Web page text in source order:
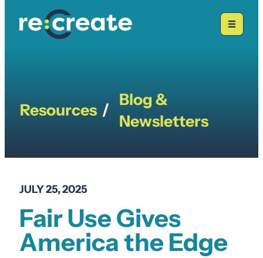
Resources /
Blog &
Newsletters
JULY 25, 2025
Fair Use Gives
America the Edge